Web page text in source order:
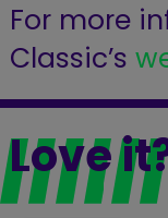
For more
Classic’s
Love